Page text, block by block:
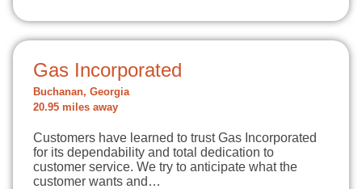
Gas Incorporated
Buchanan, Georgia
20.95 miles away
Customers have learned to trust Gas Incorporated
for its dependability and total dedication to
customer service. We try to anticipate what the
customer wants and…